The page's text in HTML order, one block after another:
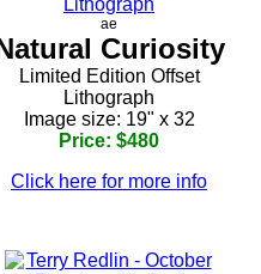
ae
Curiosity
Limited Edition Offset
Lithograph
Image size: 19" x 32
Price: $480
Click here for more info